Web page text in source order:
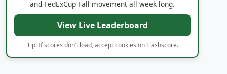
Track real-time VidantaWorld Mexico Open scoring
and FedExCup Fall movement all week long.
View Live Leaderboard
Tip: If scores don’t load, accept cookies on Flashscore.